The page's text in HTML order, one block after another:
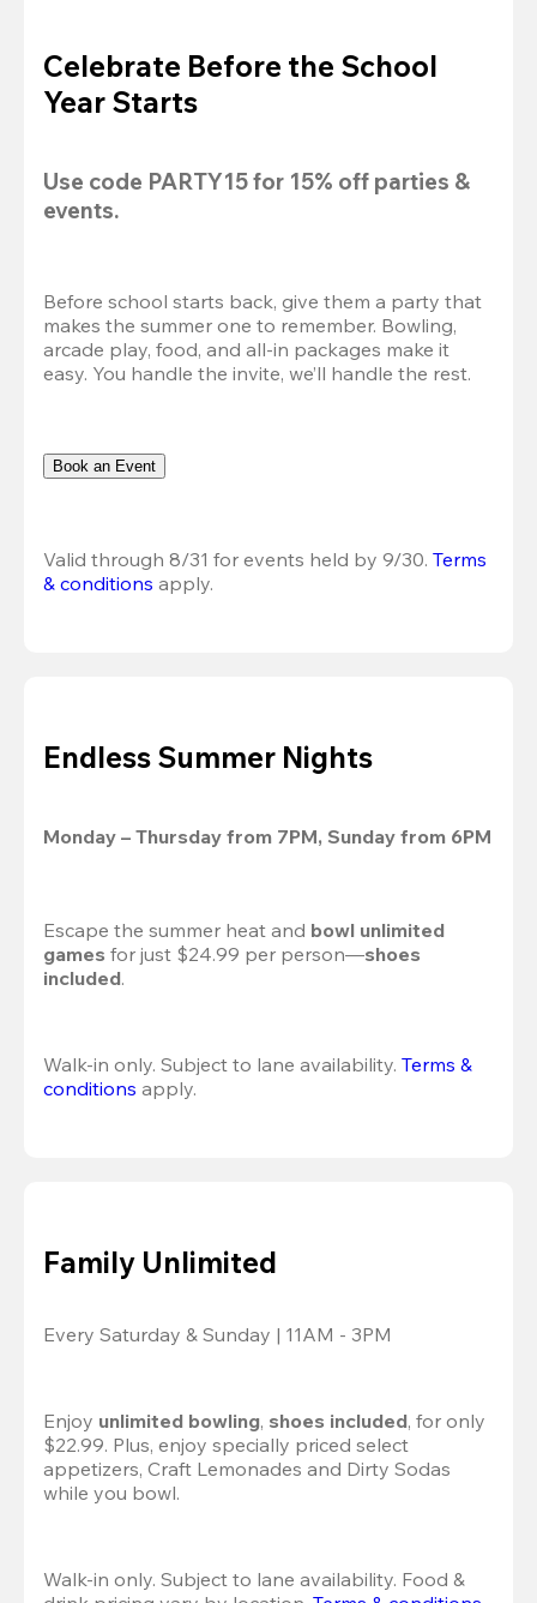
Celebrate Before the School
Year Starts
Use code PARTY15 for 15% off parties &
events.
Before school starts back, give them a party that
makes the summer one to remember. Bowling,
arcade play, food, and all-in packages make it
easy. You handle the invite, we’ll handle the rest.
Book an Event
Valid through 8/31 for events held by 9/30. Terms
& conditions apply.
Endless Summer Nights
Monday – Thursday from 7PM, Sunday from 6PM
Escape the summer heat and bowl unlimited
games for just $24.99 per person—shoes
included.
Walk-in only. Subject to lane availability. Terms &
conditions apply.
Family Unlimited
Every Saturday & Sunday | 11AM - 3PM
Enjoy unlimited bowling, shoes included, for only
$22.99. Plus, enjoy specially priced select
appetizers, Craft Lemonades and Dirty Sodas
while you bowl.
Walk-in only. Subject to lane availability. Food &